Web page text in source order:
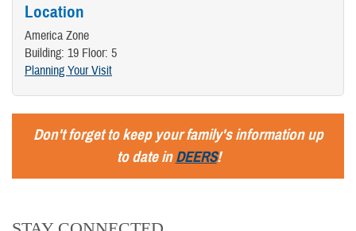
Location
America Zone
Building: 19 Floor: 5
Planning Your Visit
Don't forget to keep your family's information up
to date inDEERS!